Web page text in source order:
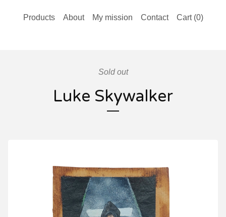
Products About My mission Contact Cart (0)
Sold out
Luke Skywalker